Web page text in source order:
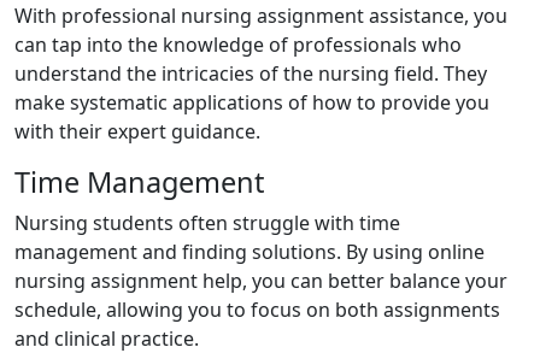
With professional nursing assignment assistance, you
can tap into the knowledge of professionals who
understand the intricacies of the nursing field. They
make systematic applications of how to provide you
with their expert guidance.
Time Management
Nursing students often struggle with time
management and finding solutions. By using online
nursing assignment help, you can better balance your
schedule, allowing you to focus on both assignments
and clinical practice.